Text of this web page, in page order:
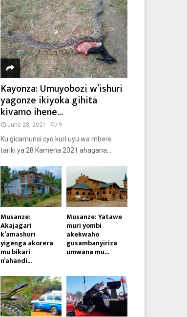
Kayonza: Umuyobozi w’ishuri
yagonze ikiyoka gihita
kivamo ihene...
June 28, 2021 9
Ku gicamunsi cyo kuri uyu wa mbere
tariki ya 28 Kamena 2021 ahagana...
Musanze:
Akajagari
k’amashuri
yigenga akorera
mu bikari
n’ahandi...
Musanze: Yatawe
muri yombi
akekwaho
gusambanyiriza
umwana mu...